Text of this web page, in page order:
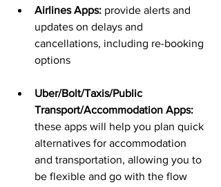
Airlines Apps: provide alerts and
updates on delays and
cancellations, including re-booking
options
Uber/Bolt/Taxis/Public
Transport/Accommodation Apps:
these apps will help you plan quick
alternatives for accommodation
and transportation, allowing you to
be flexible and go with the flow